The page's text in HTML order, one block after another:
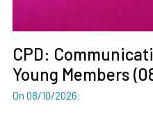
On 08/10/2026:
CPD:
Young Members